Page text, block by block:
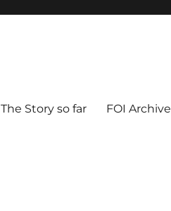
The Story so far FOI Archive